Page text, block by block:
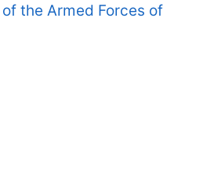
the Armed Forces of